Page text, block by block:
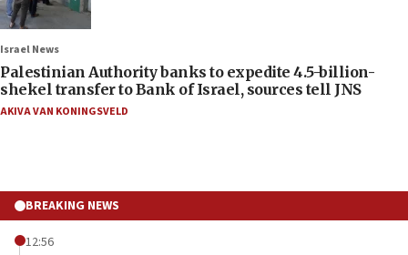
Israel News
Palestinian Authority banks to expedite 4.5-billion-
shekel transfer to Bank of Israel, sources tell JNS
AKIVA VAN KONINGSVELD
BREAKING NEWS
12:56